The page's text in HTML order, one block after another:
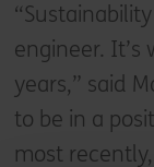
engineer. It’s
years,” said
to be in a
most